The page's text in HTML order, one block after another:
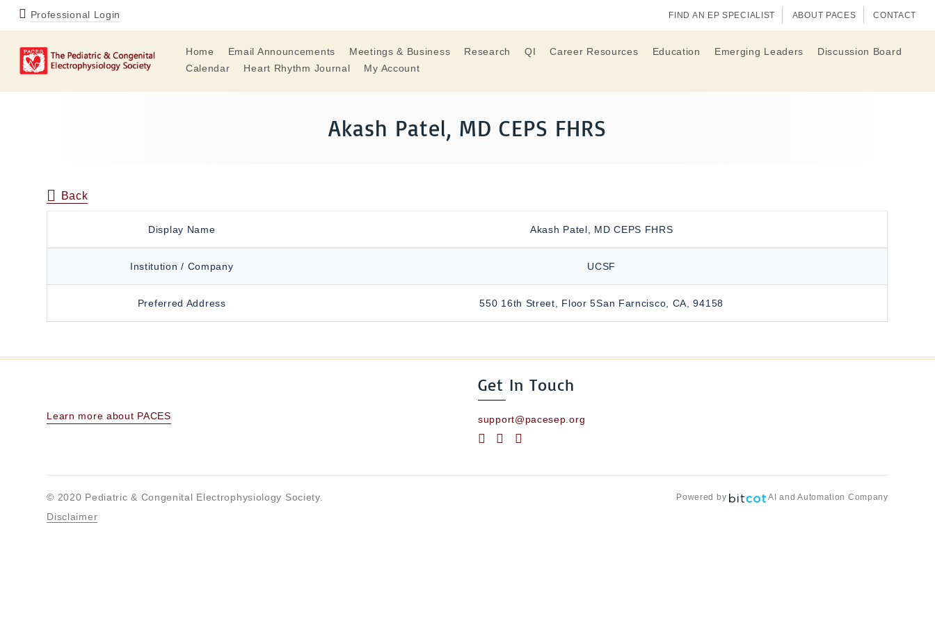
Professional Login FIND AN EP SPECIALIST ABOUT PACES CONTACT
Home Email Announcements Meetings & Business Research QI Career Resources Education Emerging Leaders
Discussion Board
Calendar
Heart Rhythm Journal My Account
Akash Patel, MD CEPS FHRS
Back
Display Name Akash Patel, MD CEPS FHRS
Institution / Company UCSF
Preferred Address 550 16th Street, Floor 5San Farncisco, CA, 94158
Learn more about PACES
Get In Touch
support@pacesep.org
© 2020 Pediatric & Congenital Electrophysiology Society.
Disclaimer
Powered by AI and Automation Company